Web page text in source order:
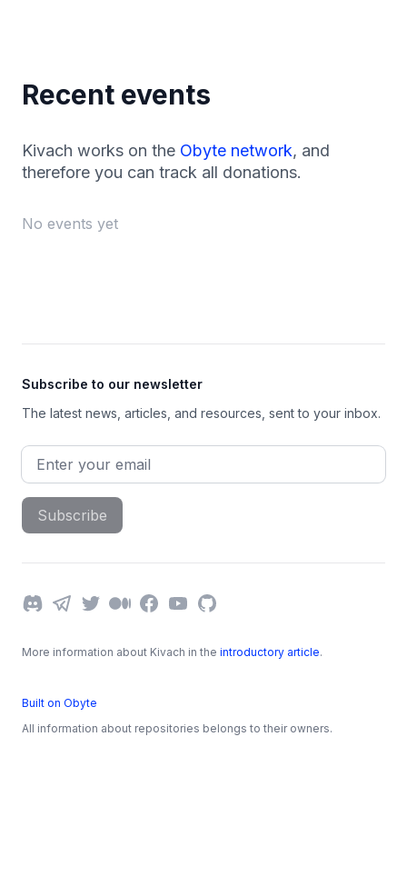
Recent events
Kivach works on the Obyte network, and
therefore you can track all donations.
No events yet
Subscribe to our newsletter
The latest news, articles, and resources, sent to your inbox.
Email address
Subscribe
DiscordTelegram
TwitterMediumFacebook
YouTube
GitHub
All information about repositories belongs to their owners.
More information about Kivach in the introductory article.
Built on Obyte